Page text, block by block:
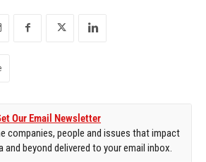
Our Email Newsletter
companies, people and issues that impact
beyond delivered to your email inbox.